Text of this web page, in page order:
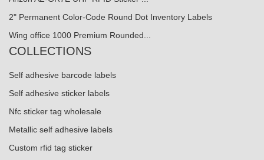
2" Permanent Color-Code Round Dot Inventory Labels
Wing office 1000 Premium Rounded...
COLLECTIONS
Self adhesive barcode labels
Self adhesive sticker labels
Nfc sticker tag wholesale
Metallic self adhesive labels
Custom rfid tag sticker